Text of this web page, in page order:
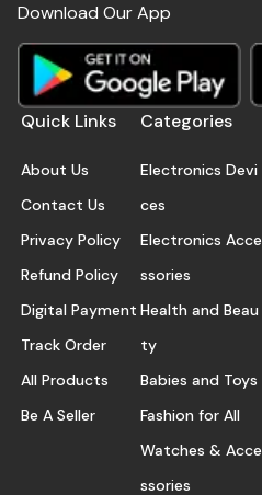
Download Our App
Quick Links
About Us
Contact Us
Privacy Policy
Refund Policy
Digital Payment
Track Order
All Products
Be A Seller
Categories
Electronics Devi
ces
Electronics Acce
ssories
Health and Beau
ty
Babies and Toys
Fashion for All
Watches & Acce
ssories